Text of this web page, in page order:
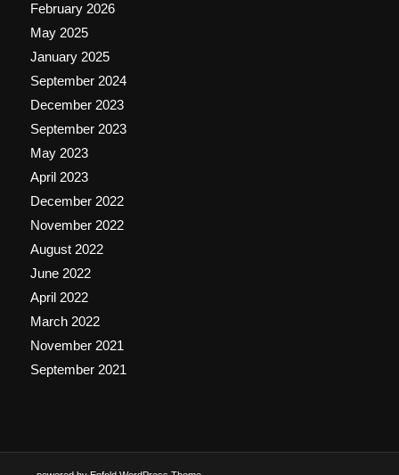
February 2026
May 2025
January 2025
September 2024
December 2023
September 2023
May 2023
April 2023
December 2022
November 2022
August 2022
June 2022
April 2022
March 2022
November 2021
September 2021